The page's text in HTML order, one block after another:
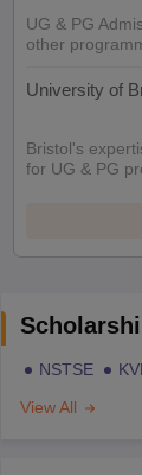
UG & PG
other
University of
Bristol's
for UG & PG
NSTSE
View All